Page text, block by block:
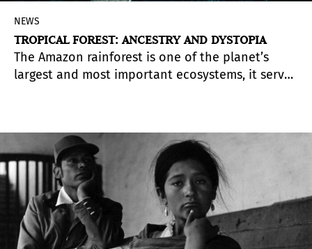
NEWS
TROPICAL FOREST: ANCESTRY AND DYSTOPIA
The Amazon rainforest is one of the planet’s
largest and most important ecosystems, it serves
explored in “Forest: Ancestry and Dystopia,
presented by The55Project Art Foundation
collaboration with The Fundación Pablo
Atchugarry in Miami, from February 19 to July
16,2022.